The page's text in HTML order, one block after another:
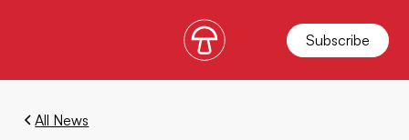
Subscribe
All News